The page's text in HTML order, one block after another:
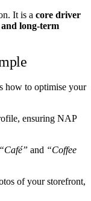
It is a core driver
long-term
how to optimise your
ensuring NAP
“Café” and “Coffee
of your storefront,